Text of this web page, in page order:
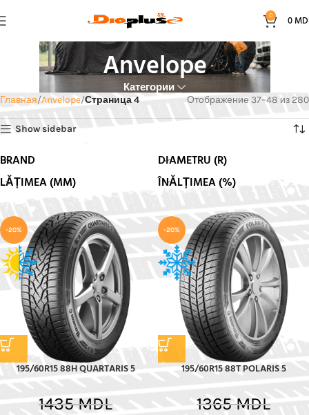
0 0
Anvelope
Категории
Главная Anvelope Страница 4 Отображение 37–48 из 280
Show sidebar
BRAND
DIAMETRU (R)
LĂȚIMEA (MM)
ÎNĂLȚIMEA (%)
-20%
195/60R15 88H QUARTARIS 5
1435MDL
-20%
195/60R15 88T POLARIS 5
1365MDL